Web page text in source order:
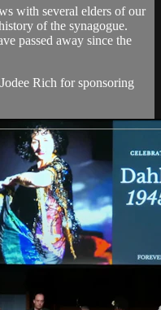
with several elders of our
of the synagogue.
passed away since the
Rich for sponsoring